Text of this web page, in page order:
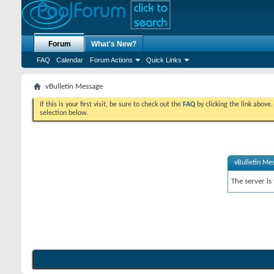
Forum
FAQ Calendar Forum Actions Quick Links
What's New?
vBulletin Message
If this is your first visit, be sure to check out the FAQ by clicking the link
selection below.
vBulletin
The server